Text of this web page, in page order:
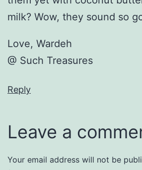
milk? Wow, they sound so
Love, Wardeh
@ Such Treasures
Reply
Leave a
Your email address will not be